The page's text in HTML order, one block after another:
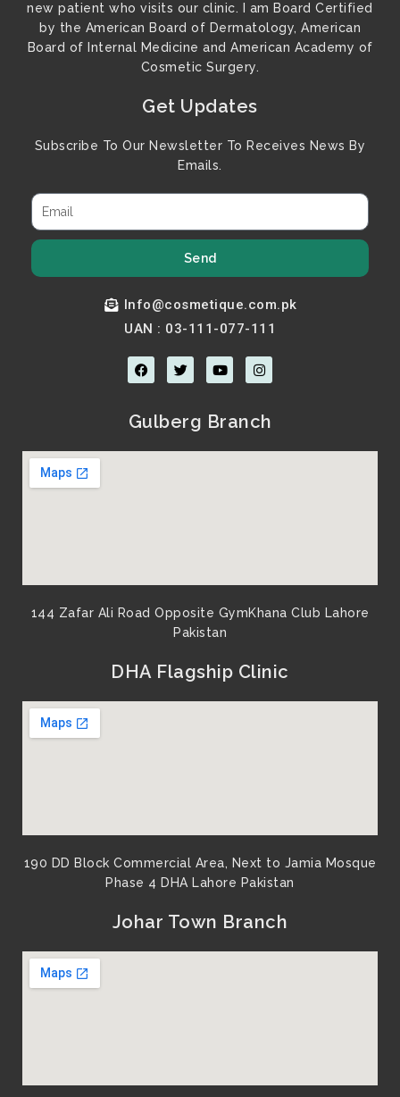
new patient who visits our clinic. I am Board Certified
by the American Board of Dermatology, American
Board of Internal Medicine and American Academy of
Cosmetic Surgery.
Get Updates
Subscribe To Our Newsletter To Receives News By
Emails.
Send
Info@cosmetique.com.pk
UAN : 03-111-077-111
F
a
c
b
o
k
T
w
i
t
e
Y
o
u
u
b
I
n
s
a
g
a
Gulberg Branch
144 Zafar Ali Road Opposite GymKhana Club Lahore
Pakistan​
DHA Flagship Clinic
190 DD Block Commercial Area, Next to Jamia Mosque
Phase 4 DHA Lahore Pakistan
Johar Town Branch